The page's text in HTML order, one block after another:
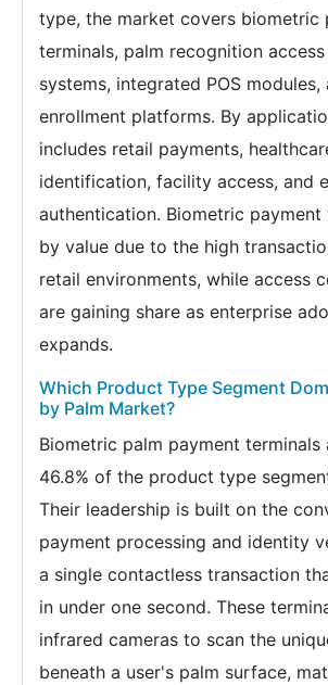
type, the market covers biometric
terminals, palm recognition
systems, integrated POS modules,
enrollment platforms. By
includes retail payments,
identification, facility access, and
authentication. Biometric payment
by value due to the high
retail environments, while access
are gaining share as enterprise
expands.
Which Product Type Segment
by Palm Market?
Biometric palm payment
46.8% of the product type
Their leadership is built on the
payment processing and identity
a single contactless transaction
in under one second. These
infrared cameras to scan the
beneath a user's palm surface,